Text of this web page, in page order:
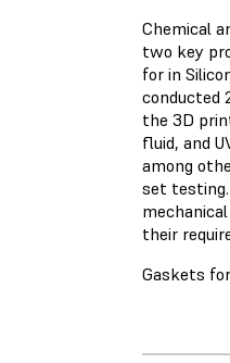
Chemical
two key
for in
conducted
the 3D
fluid, and
among
set
their
Gaskets